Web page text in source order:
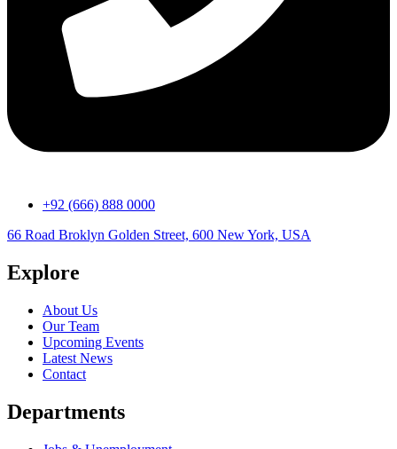
+92 (666) 888 0000
66 Road Broklyn Golden Street, 600 New York, USA
Explore
About Us
Our Team
Upcoming Events
Latest News
Contact
Departments